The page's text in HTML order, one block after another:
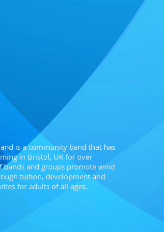
is a community band that has
in Bristol, UK for over
bands and groups promote wind
tuition, development and
for adults of all ages.